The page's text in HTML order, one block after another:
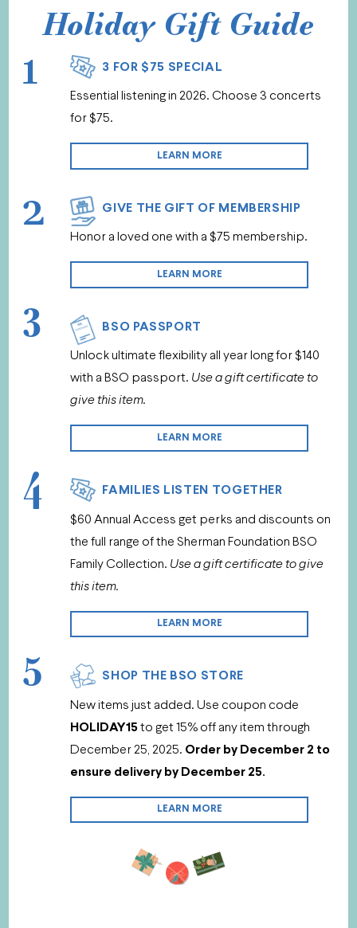
Holiday Gift Guide
1 3 FOR $75 SPECIAL
Essential listening in 2026. Choose 3 concerts
for $75.
LEARN MORE
2 GIVE THE GIFT OF MEMBERSHIP
Honor a loved one with a $75 membership.
LEARN MORE
3 BSO PASSPORT
Unlock ultimate flexibility all year long for $140
with a BSO passport. Use a gift certificate to
give this item.
LEARN MORE
4 FAMILIES LISTEN TOGETHER
$60 Annual Access get perks and discounts on
the full range of the Sherman Foundation BSO
Family Collection. Use a gift certificate to give
this item.
LEARN MORE
5 SHOP THE BSO STORE
New items just added. Use coupon code
HOLIDAY15 to get 15% off any item through
December 25, 2025. Order by December 2 to
ensure delivery by December 25.
LEARN MORE